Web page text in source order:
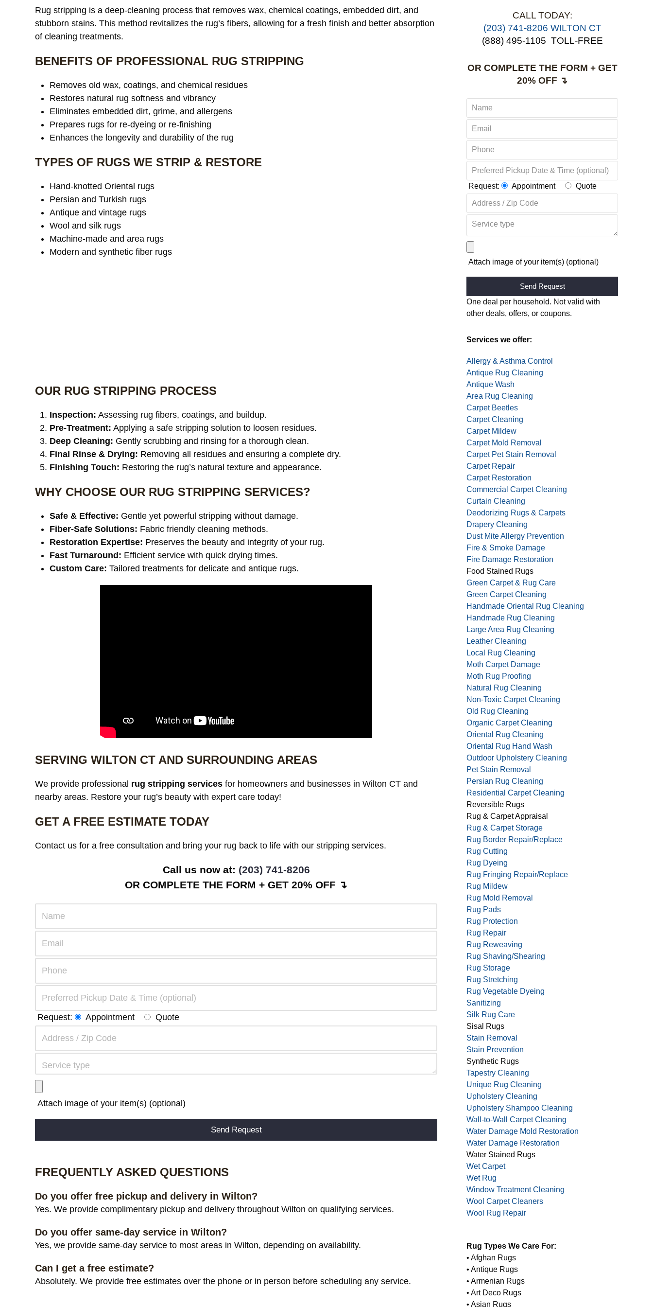
Rug stripping is a deep-cleaning process that removes wax, chemical coatings, embedded dirt, and
stubborn stains. This method revitalizes the rug’s fibers, allowing for a fresh finish and better absorption
of cleaning treatments.
BENEFITS OF PROFESSIONAL RUG STRIPPING
Removes old wax, coatings, and chemical residues
Restores natural rug softness and vibrancy
Eliminates embedded dirt, grime, and allergens
Prepares rugs for re-dyeing or re-finishing
Enhances the longevity and durability of the rug
TYPES OF RUGS WE STRIP & RESTORE
Hand-knotted Oriental rugs
Persian and Turkish rugs
Antique and vintage rugs
Wool and silk rugs
Machine-made and area rugs
Modern and synthetic fiber rugs
OUR RUG STRIPPING PROCESS
Inspection: Assessing rug fibers, coatings, and buildup.
Pre-Treatment: Applying a safe stripping solution to loosen residues.
Deep Cleaning: Gently scrubbing and rinsing for a thorough clean.
Final Rinse & Drying: Removing all residues and ensuring a complete dry.
Finishing Touch: Restoring the rug’s natural texture and appearance.
WHY CHOOSE OUR RUG STRIPPING SERVICES?
Safe & Effective: Gentle yet powerful stripping without damage.
Fiber-Safe Solutions: Fabric friendly cleaning methods.
Restoration Expertise: Preserves the beauty and integrity of your rug.
Fast Turnaround: Efficient service with quick drying times.
Custom Care: Tailored treatments for delicate and antique rugs.
SERVING WILTON CT AND SURROUNDING AREAS
We provide professional rug stripping services for homeowners and businesses in Wilton CT and
nearby areas. Restore your rug’s beauty with expert care today!
GET A FREE ESTIMATE TODAY
Contact us for a free consultation and bring your rug back to life with our stripping services.
Call us now at: (203) 741-8206
OR COMPLETE THE FORM + GET 20% OFF ↴
Request: Appointment Quote
Attach image of your item(s) (optional)
FREQUENTLY ASKED QUESTIONS
Do you offer free pickup and delivery in Wilton?
Yes. We provide complimentary pickup and delivery throughout Wilton on qualifying services.
Do you offer same-day service in Wilton?
Yes, we provide same-day service to most areas in Wilton, depending on availability.
Can I get a free estimate?
Absolutely. We provide free estimates over the phone or in person before scheduling any service.
CALL TODAY:
(203) 741-8206 WILTON CT
(888) 495-1105 TOLL-FREE
OR COMPLETE THE FORM + GET
20% OFF ↴
Request: Appointment Quote
Attach image of your item(s) (optional)
Alternative:
One deal per household. Not valid with
other deals, offers, or coupons.
Services we offer:
Allergy & Asthma Control
Antique Rug Cleaning
Antique Wash
Area Rug Cleaning
Carpet Beetles
Carpet Cleaning
Carpet Mildew
Carpet Mold Removal
Carpet Pet Stain Removal
Carpet Repair
Carpet Restoration
Commercial Carpet Cleaning
Curtain Cleaning
Deodorizing Rugs & Carpets
Drapery Cleaning
Dust Mite Allergy Prevention
Fire & Smoke Damage
Fire Damage Restoration
Food Stained Rugs
Green Carpet & Rug Care
Green Carpet Cleaning
Handmade Oriental Rug Cleaning
Handmade Rug Cleaning
Large Area Rug Cleaning
Leather Cleaning
Local Rug Cleaning
Moth Carpet Damage
Moth Rug Proofing
Natural Rug Cleaning
Non-Toxic Carpet Cleaning
Old Rug Cleaning
Organic Carpet Cleaning
Oriental Rug Cleaning
Oriental Rug Hand Wash
Outdoor Upholstery Cleaning
Pet Stain Removal
Persian Rug Cleaning
Residential Carpet Cleaning
Reversible Rugs
Rug & Carpet Appraisal
Rug & Carpet Storage
Rug Border Repair/Replace
Rug Cutting
Rug Dyeing
Rug Fringing Repair/Replace
Rug Mildew
Rug Mold Removal
Rug Pads
Rug Protection
Rug Repair
Rug Reweaving
Rug Shaving/Shearing
Rug Storage
Rug Stretching
Rug Vegetable Dyeing
Sanitizing
Silk Rug Care
Sisal Rugs
Stain Removal
Stain Prevention
Synthetic Rugs
Tapestry Cleaning
Unique Rug Cleaning
Upholstery Cleaning
Upholstery Shampoo Cleaning
Wall-to-Wall Carpet Cleaning
Water Damage Mold Restoration
Water Damage Restoration
Water Stained Rugs
Wet Carpet
Wet Rug
Window Treatment Cleaning
Wool Carpet Cleaners
Wool Rug Repair
Rug Types We Care For:
• Afghan Rugs
• Antique Rugs
• Armenian Rugs
• Art Deco Rugs
• Asian Rugs